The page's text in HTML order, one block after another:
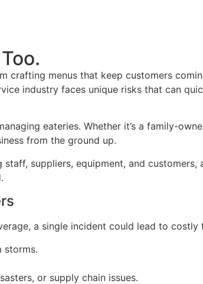
crafting menus that keep customers
industry faces unique risks that can
eateries. Whether it’s a family-
from the ground up.
suppliers, equipment, and
a single incident could lead to costly
storms.
or supply chain issues.